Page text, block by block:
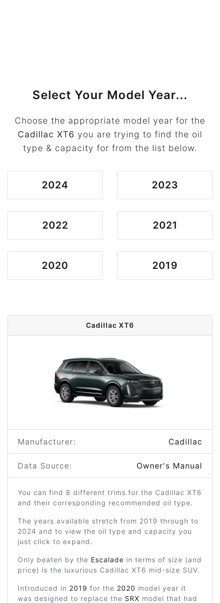
Select Your Model Year...
Choose the appropriate model year for the
Cadillac XT6 you are trying to find the oil
type & capacity for from the list below.
2024 2023
2022 2021
2020 2019
Cadillac XT6
Manufacturer: Cadillac
Data Source: Owner's Manual
You can find 8 different trims for the Cadillac XT6
and their corresponding recommended oil type.
The years available stretch from 2019 through to
2024 and to view the oil type and capacity you
just click to expand.
Only beaten by the Escalade in terms of size (and
price) is the luxurious Cadillac XT6 mid-size SUV.
Introduced in 2019 for the 2020 model year it
was designed to replace the SRX model that had